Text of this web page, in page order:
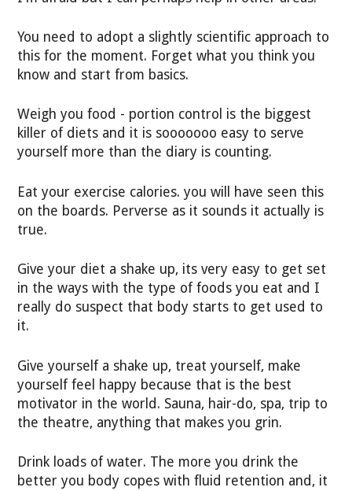
You need to adopt a slightly scientific approach to
this for the moment. Forget what you think you
know and start from basics.
Weigh you food - portion control is the biggest
killer of diets and it is sooooooo easy to serve
yourself more than the diary is counting.
Eat your exercise calories. you will have seen this
on the boards. Perverse as it sounds it actually is
true.
Give your diet a shake up, its very easy to get set
in the ways with the type of foods you eat and I
really do suspect that body starts to get used to
it.
Give yourself a shake up, treat yourself, make
yourself feel happy because that is the best
motivator in the world. Sauna, hair-do, spa, trip to
the theatre, anything that makes you grin.
Drink loads of water. The more you drink the
better you body copes with fluid retention and, it